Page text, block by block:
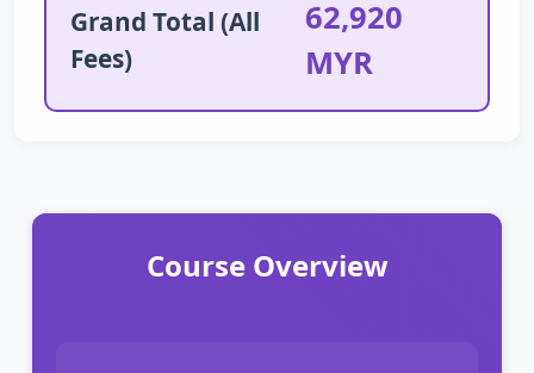
Grand Total (All
Fees)
62,920
MYR
Course Overview